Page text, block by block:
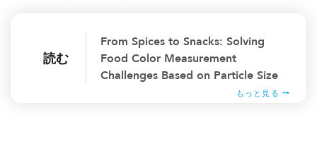
読む
From Spices to Snacks: Solving
Food Color Measurement
Challenges Based on Particle Size
もっと見る